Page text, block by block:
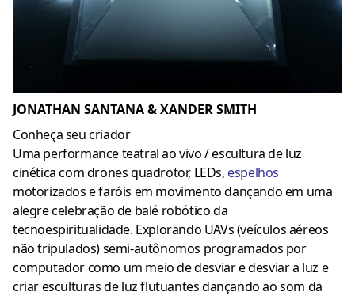
JONATHAN SANTANA & XANDER SMITH
Conheça seu criador
Uma performance teatral ao vivo / escultura de luz
cinética com drones quadrotor, LEDs, espelhos
motorizados e faróis em movimento dançando em uma
alegre celebração de balé robótico da
tecnoespiritualidade. Explorando UAVs (veículos aéreos
não tripulados) semi-autônomos programados por
computador como um meio de desviar e desviar a luz e
criar esculturas de luz flutuantes dançando ao som da